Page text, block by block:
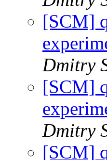
[SCM]
Dmitry
[SCM]
Dmitry
[SCM]